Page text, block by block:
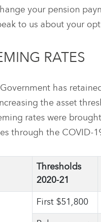
your pension
to us about your
RATES
has
the asset
rates were
through the COVID-
Thresholds
2020-21
First $51,800